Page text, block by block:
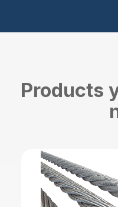
Products